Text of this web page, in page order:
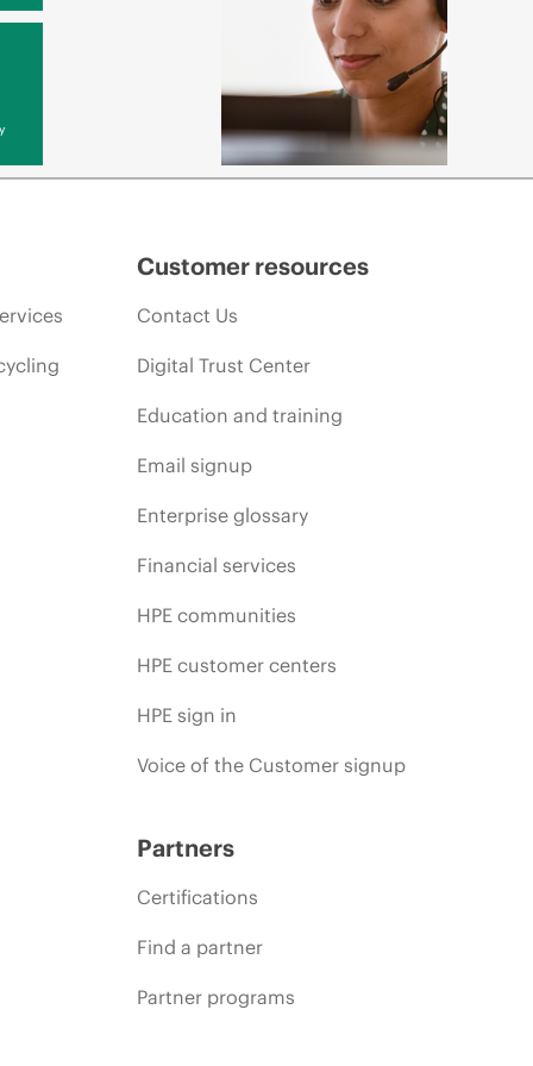
Customer resources
Contact Us
Digital Trust Center
Education and training
Email signup
Enterprise glossary
Financial services
HPE communities
HPE customer centers
HPE sign in
Voice of the Customer signup
Partners
Certifications
Find a partner
Partner programs